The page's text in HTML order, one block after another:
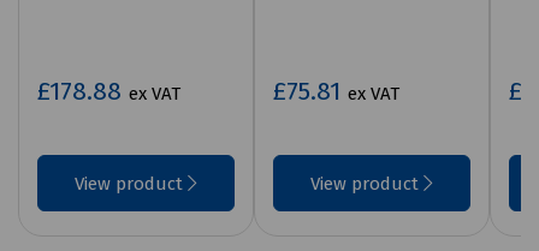
£178.88 ex VAT
View product
£75.81 ex VAT
View product